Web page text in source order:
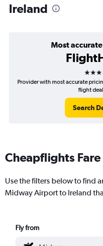
Ireland
Most
3
Provider with most accurate
flight
Search
Cheapflights
Use the filters below to find
Midway Airport to Ireland
Fly from